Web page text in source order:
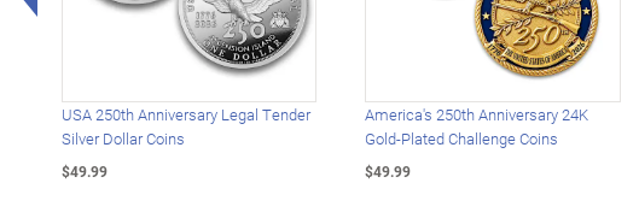
USA 250th Anniversary Legal Tender
Silver Dollar Coins
$49.99
America's 250th Anniversary 24K
Gold-Plated Challenge Coins
$49.99